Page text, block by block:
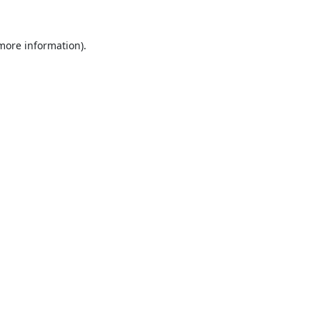
information).